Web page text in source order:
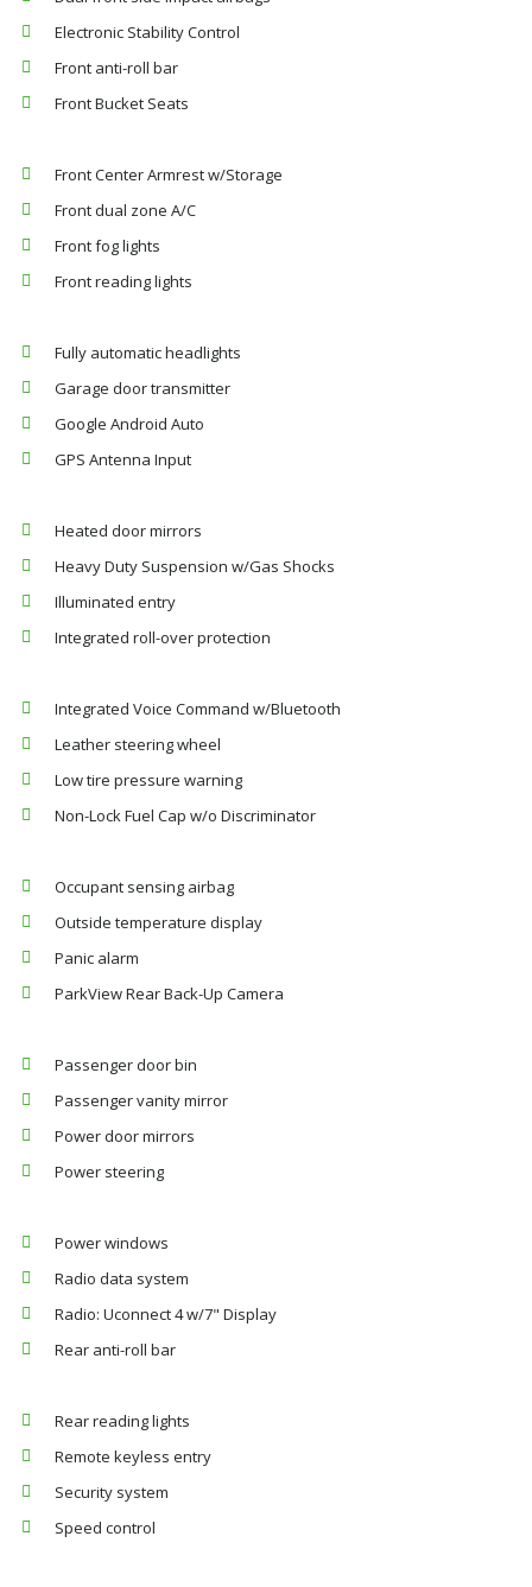
Electronic Stability Control
Front anti-roll bar
Front Bucket Seats
Front Center Armrest w/Storage
Front dual zone A/C
Front fog lights
Front reading lights
Fully automatic headlights
Garage door transmitter
Google Android Auto
GPS Antenna Input
Heated door mirrors
Heavy Duty Suspension w/Gas Shocks
Illuminated entry
Integrated roll-over protection
Integrated Voice Command w/Bluetooth
Leather steering wheel
Low tire pressure warning
Non-Lock Fuel Cap w/o Discriminator
Occupant sensing airbag
Outside temperature display
Panic alarm
ParkView Rear Back-Up Camera
Passenger door bin
Passenger vanity mirror
Power door mirrors
Power steering
Power windows
Radio data system
Radio: Uconnect 4 w/7" Display
Rear anti-roll bar
Rear reading lights
Remote keyless entry
Security system
Speed control